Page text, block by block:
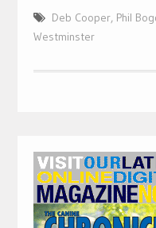
Deb Cooper, Phil
Westminster